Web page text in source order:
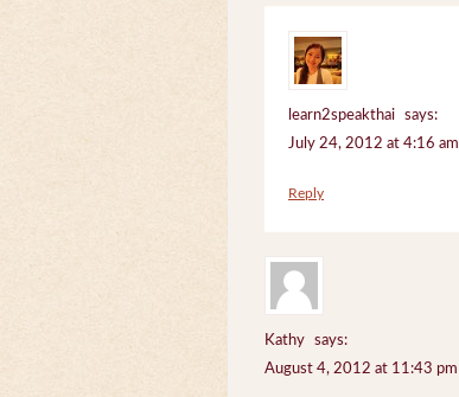
learn2speakthai
says:
July 24, 2012 at 4:16 am
Reply
Kathy
says:
August 4, 2012 at 11:43 pm